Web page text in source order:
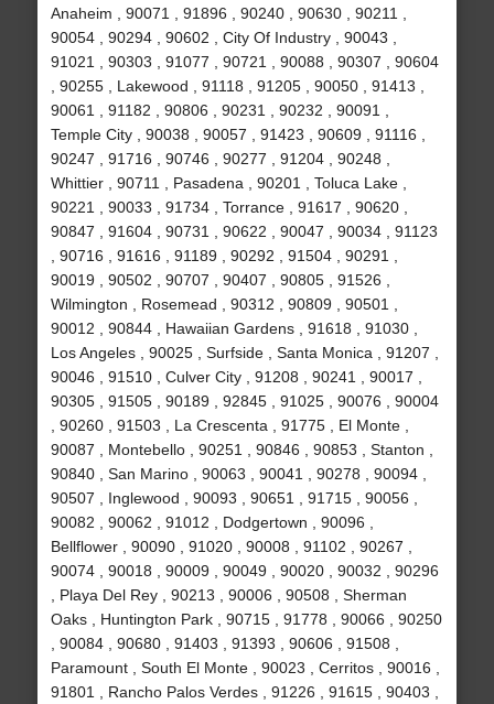
Anaheim , 90071 , 91896 , 90240 , 90630 , 90211 ,
90054 , 90294 , 90602 , City Of Industry , 90043 ,
91021 , 90303 , 91077 , 90721 , 90088 , 90307 , 90604
, 90255 , Lakewood , 91118 , 91205 , 90050 , 91413 ,
90061 , 91182 , 90806 , 90231 , 90232 , 90091 ,
Temple City , 90038 , 90057 , 91423 , 90609 , 91116 ,
90247 , 91716 , 90746 , 90277 , 91204 , 90248 ,
Whittier , 90711 , Pasadena , 90201 , Toluca Lake ,
90221 , 90033 , 91734 , Torrance , 91617 , 90620 ,
90847 , 91604 , 90731 , 90622 , 90047 , 90034 , 91123
, 90716 , 91616 , 91189 , 90292 , 91504 , 90291 ,
90019 , 90502 , 90707 , 90407 , 90805 , 91526 ,
Wilmington , Rosemead , 90312 , 90809 , 90501 ,
90012 , 90844 , Hawaiian Gardens , 91618 , 91030 ,
Los Angeles , 90025 , Surfside , Santa Monica , 91207 ,
90046 , 91510 , Culver City , 91208 , 90241 , 90017 ,
90305 , 91505 , 90189 , 92845 , 91025 , 90076 , 90004
, 90260 , 91503 , La Crescenta , 91775 , El Monte ,
90087 , Montebello , 90251 , 90846 , 90853 , Stanton ,
90840 , San Marino , 90063 , 90041 , 90278 , 90094 ,
90507 , Inglewood , 90093 , 90651 , 91715 , 90056 ,
90082 , 90062 , 91012 , Dodgertown , 90096 ,
Bellflower , 90090 , 91020 , 90008 , 91102 , 90267 ,
90074 , 90018 , 90009 , 90049 , 90020 , 90032 , 90296
, Playa Del Rey , 90213 , 90006 , 90508 , Sherman
Oaks , Huntington Park , 90715 , 91778 , 90066 , 90250
, 90084 , 90680 , 91403 , 91393 , 90606 , 91508 ,
Paramount , South El Monte , 90023 , Cerritos , 90016 ,
91801 , Rancho Palos Verdes , 91226 , 91615 , 90403 ,